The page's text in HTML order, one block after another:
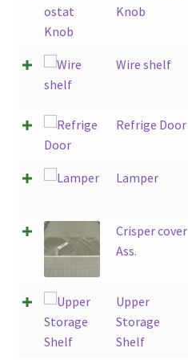
Knob
Wire shelf
Refrige Door
Lamper
Crisper cover
Ass.
Upper
Storage
Shelf